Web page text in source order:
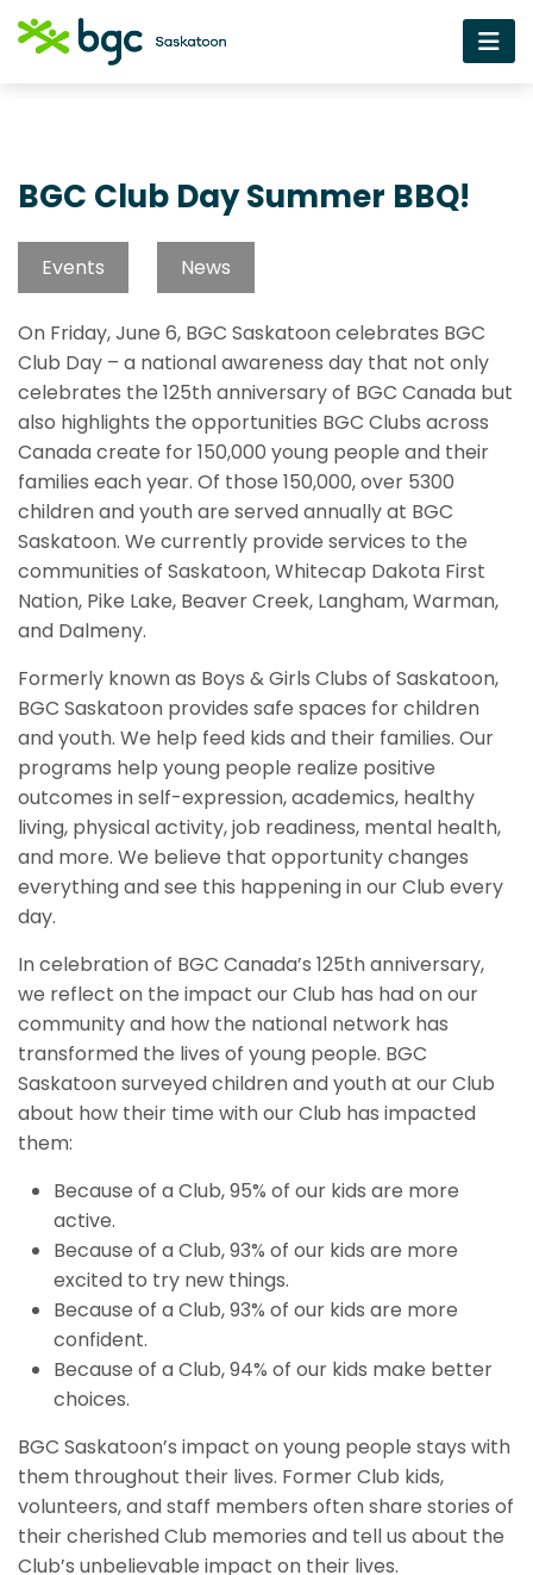
BGC Club Day Summer BBQ!
Events News
On Friday, June 6, BGC Saskatoon celebrates BGC
Club Day – a national awareness day that not only
celebrates the 125th anniversary of BGC Canada but
also highlights the opportunities BGC Clubs across
Canada create for 150,000 young people and their
families each year. Of those 150,000, over 5300
children and youth are served annually at BGC
Saskatoon. We currently provide services to the
communities of Saskatoon, Whitecap Dakota First
Nation, Pike Lake, Beaver Creek, Langham, Warman,
and Dalmeny.
Formerly known as Boys & Girls Clubs of Saskatoon,
BGC Saskatoon provides safe spaces for children
and youth. We help feed kids and their families. Our
programs help young people realize positive
outcomes in self-expression, academics, healthy
living, physical activity, job readiness, mental health,
and more. We believe that opportunity changes
everything and see this happening in our Club every
day.
In celebration of BGC Canada’s 125th anniversary,
we reflect on the impact our Club has had on our
community and how the national network has
transformed the lives of young people. BGC
Saskatoon surveyed children and youth at our Club
about how their time with our Club has impacted
them:
Because of a Club, 95% of our kids are more
active.
Because of a Club, 93% of our kids are more
excited to try new things.
Because of a Club, 93% of our kids are more
confident.
Because of a Club, 94% of our kids make better
choices.
BGC Saskatoon’s impact on young people stays with
them throughout their lives. Former Club kids,
volunteers, and staff members often share stories of
their cherished Club memories and tell us about the
Club’s unbelievable impact on their lives.